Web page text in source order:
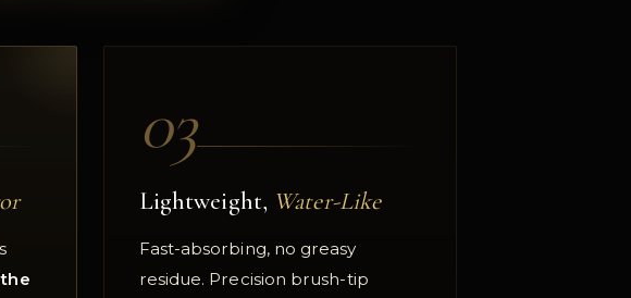
03
Lightweight, Water-Like
Fast-absorbing, no greasy
residue. Precision brush-tip